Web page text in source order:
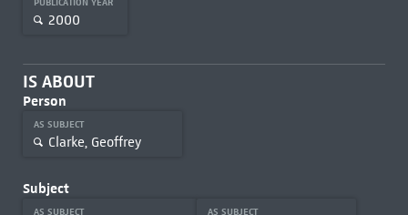
2000
IS ABOUT
Person
AS SUBJECT
Clarke, Geoffrey
Subject
AS SUBJECT AS SUBJECT